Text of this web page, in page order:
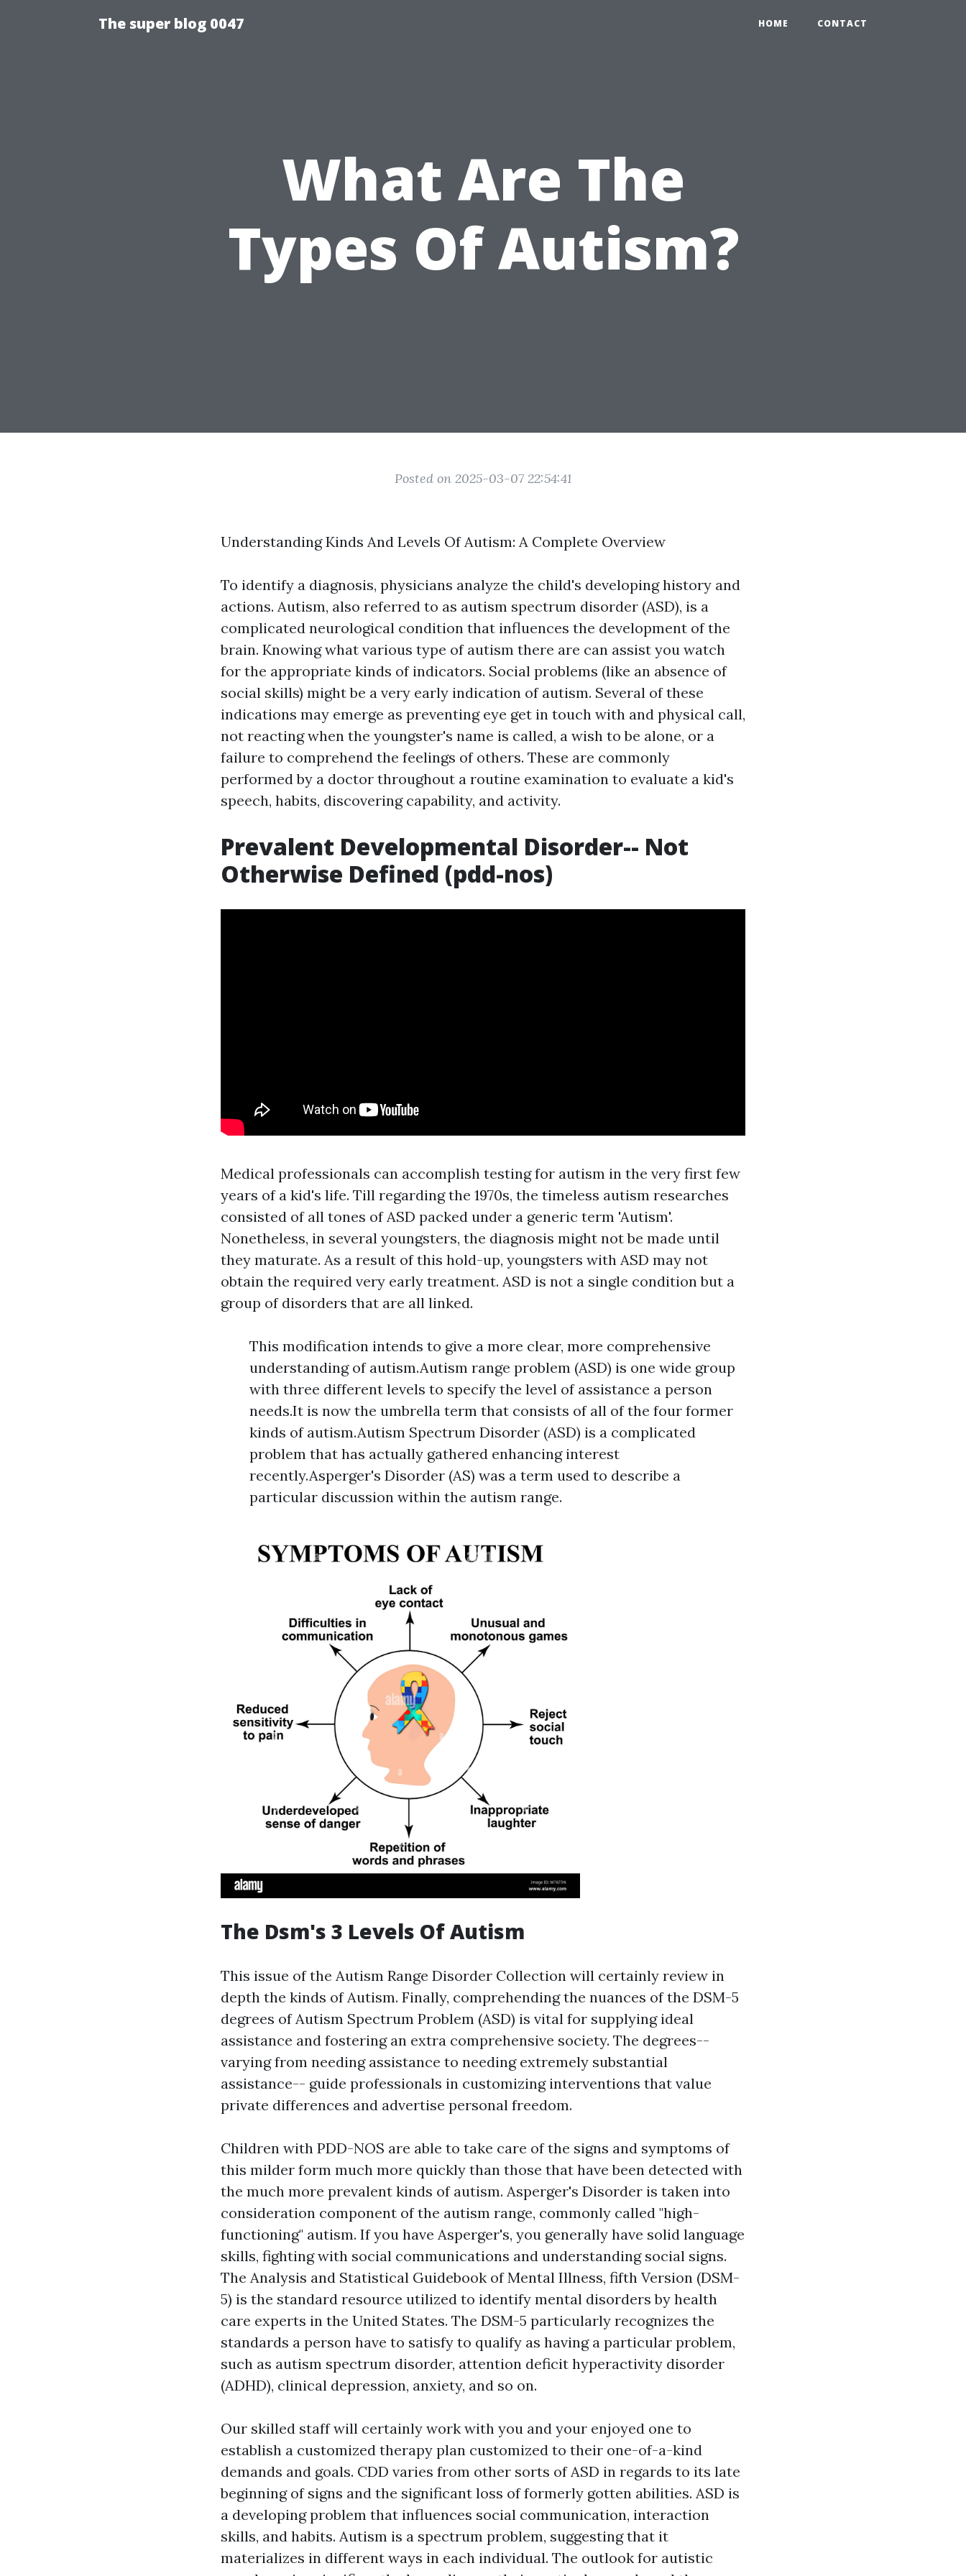
The super blog 0047 HOME CONTACT
What Are The
Types Of Autism?
Posted on 2025-03-07 22:54:41
Understanding Kinds And Levels Of Autism: A Complete Overview
To identify a diagnosis, physicians analyze the child's developing history and
actions. Autism, also referred to as autism spectrum disorder (ASD), is a
complicated neurological condition that influences the development of the
brain. Knowing what various type of autism there are can assist you watch
for the appropriate kinds of indicators. Social problems (like an absence of
social skills) might be a very early indication of autism. Several of these
indications may emerge as preventing eye get in touch with and physical call,
not reacting when the youngster's name is called, a wish to be alone, or a
failure to comprehend the feelings of others. These are commonly
performed by a doctor throughout a routine examination to evaluate a kid's
speech, habits, discovering capability, and activity.
Prevalent Developmental Disorder-- Not
Otherwise Defined (pdd-nos)
Medical professionals can accomplish testing for autism in the very first few
years of a kid's life. Till regarding the 1970s, the timeless autism researches
consisted of all tones of ASD packed under a generic term 'Autism'.
Nonetheless, in several youngsters, the diagnosis might not be made until
they maturate. As a result of this hold-up, youngsters with ASD may not
obtain the required very early treatment. ASD is not a single condition but a
group of disorders that are all linked.
This modification intends to give a more clear, more comprehensive
understanding of autism.Autism range problem (ASD) is one wide group
with three different levels to specify the level of assistance a person
needs.It is now the umbrella term that consists of all of the four former
kinds of autism.Autism Spectrum Disorder (ASD) is a complicated
problem that has actually gathered enhancing interest
recently.Asperger's Disorder (AS) was a term used to describe a
particular discussion within the autism range.
The Dsm's 3 Levels Of Autism
This issue of the Autism Range Disorder Collection will certainly review in
depth the kinds of Autism. Finally, comprehending the nuances of the DSM-5
degrees of Autism Spectrum Problem (ASD) is vital for supplying ideal
assistance and fostering an extra comprehensive society. The degrees--
varying from needing assistance to needing extremely substantial
assistance-- guide professionals in customizing interventions that value
private differences and advertise personal freedom.
Children with PDD-NOS are able to take care of the signs and symptoms of
this milder form much more quickly than those that have been detected with
the much more prevalent kinds of autism. Asperger's Disorder is taken into
consideration component of the autism range, commonly called "high-
functioning" autism. If you have Asperger's, you generally have solid language
skills, fighting with social communications and understanding social signs.
The Analysis and Statistical Guidebook of Mental Illness, fifth Version (DSM-
5) is the standard resource utilized to identify mental disorders by health
care experts in the United States. The DSM-5 particularly recognizes the
standards a person have to satisfy to qualify as having a particular problem,
such as autism spectrum disorder, attention deficit hyperactivity disorder
(ADHD), clinical depression, anxiety, and so on.
Our skilled staff will certainly work with you and your enjoyed one to
establish a customized therapy plan customized to their one-of-a-kind
demands and goals. CDD varies from other sorts of ASD in regards to its late
beginning of signs and the significant loss of formerly gotten abilities. ASD is
a developing problem that influences social communication, interaction
skills, and habits. Autism is a spectrum problem, suggesting that it
materializes in different ways in each individual. The outlook for autistic